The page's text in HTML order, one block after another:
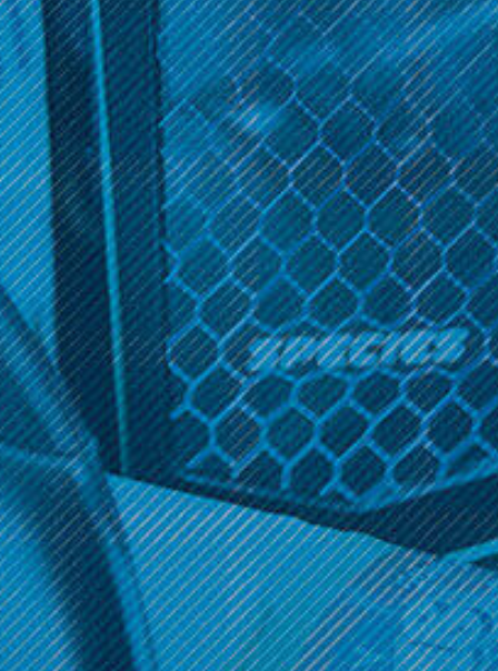
MJ Arsenal
MJ Arsenal Proxy
Attachments
$29.99
OPTIONS
MJ Arsenal
MJ Arsenal Proxy Bubbler
$89.99
ADD TO CART
Get 10% off your cart 🛒
Sign up and get access to exclusive discounts.
Reveal coupon
Get 10% off your cart 🛒
Sign up and get access to exclusive discounts.
Reveal coupon